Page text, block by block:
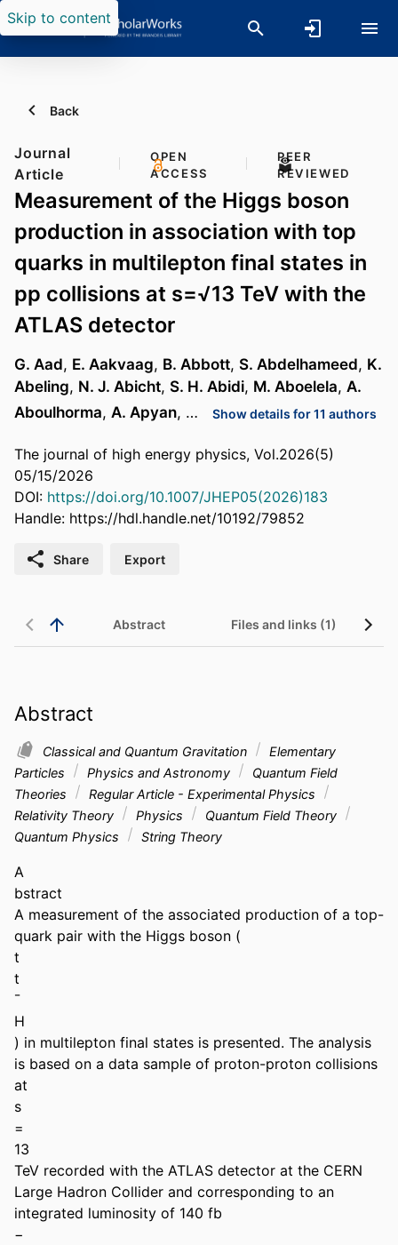
Skip to content
Back
Journal
Article
OPEN
ACCESS
PEER
REVIEWED
Measurement of the Higgs boson
production in association with top
quarks in multilepton final states in
pp collisions at s=√13 TeV with the
ATLAS detector
G. Aad, E. Aakvaag, B. Abbott, S. Abdelhameed, K.
Abeling, N. J. Abicht, S. H. Abidi, M. Aboelela, A.
Aboulhorma, A. Apyan, … Show details for 11 authors
The journal of high energy physics, Vol.2026(5)
05/15/2026
DOI: https://doi.org/10.1007/JHEP05(2026)183
Handle: https://hdl.handle.net/10192/79852
Share Export
Abstract Files and links (1)
Abstract
Classical and Quantum Gravitation
Elementary
Particles
Physics and Astronomy
Quantum Field
Theories
Regular Article - Experimental Physics
Relativity Theory
Physics
Quantum Field Theory
Quantum Physics
String Theory
A
bstract
A measurement of the associated production of a top-
quark pair with the Higgs boson (
t
t
¯
H
) in multilepton final states is presented. The analysis
is based on a data sample of proton-proton collisions
at
s
=
13
TeV recorded with the ATLAS detector at the CERN
Large Hadron Collider and corresponding to an
integrated luminosity of 140 fb
−